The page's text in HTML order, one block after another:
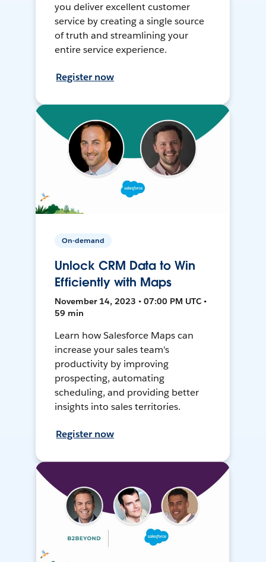
you deliver excellent customer
service by creating a single source
of truth and streamlining your
entire service experience.
Register now
On-demand
Unlock CRM Data to Win
Efficiently with Maps
November 14, 2023 • 07:00 PM UTC •
59 min
Learn how Salesforce Maps can
increase your sales team's
productivity by improving
prospecting, automating
scheduling, and providing better
insights into sales territories.
Register now